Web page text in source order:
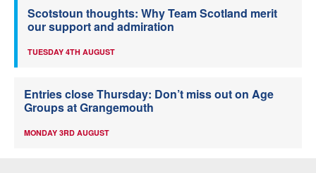
Scotstoun thoughts: Why Team Scotland merit
our support and admiration
TUESDAY 4TH AUGUST
Entries close Thursday: Don’t miss out on Age
Groups at Grangemouth
MONDAY 3RD AUGUST